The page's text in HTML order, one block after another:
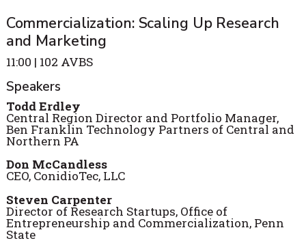
Commercialization: Scaling Up Research
and Marketing
11:00 | 102 AVBS
Speakers
Todd Erdley
Central Region Director and Portfolio Manager,
Ben Franklin Technology Partners of Central and
Northern PA
Don McCandless
CEO, ConidioTec, LLC
Steven Carpenter
Director of Research Startups, Office of
Entrepreneurship and Commercialization, Penn
State